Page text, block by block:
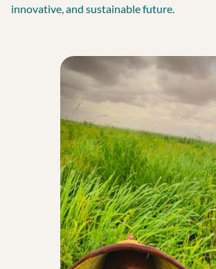
innovative, and sustainable future.